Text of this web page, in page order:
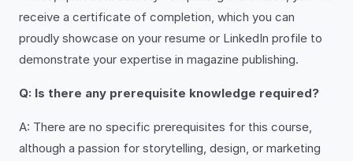
receive a certificate of completion, which you can
proudly showcase on your resume or LinkedIn profile to
demonstrate your expertise in magazine publishing.
Q: Is there any prerequisite knowledge required?
A: There are no specific prerequisites for this course,
although a passion for storytelling, design, or marketing